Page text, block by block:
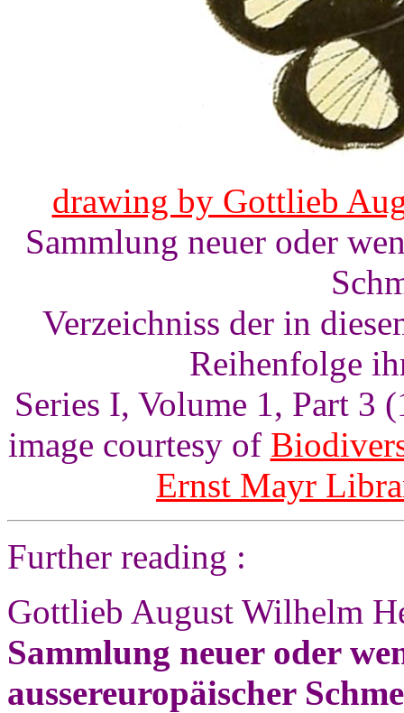
drawing by Gottlieb
Sammlung neuer oder
Verzeichniss der in
Reihenfolge
Series I, Volume 1, Part 3
image courtesy of
Ernst Mayr
Further reading :
Gottlieb August Wilhelm
Sammlung neuer oder
aussereuropäischer